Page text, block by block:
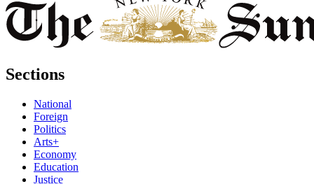
Sections
National
Foreign
Politics
Arts+
Economy
Education
Justice